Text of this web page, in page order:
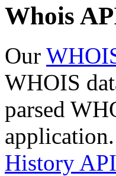
Whois
Our
WHOIS
parsed
History API